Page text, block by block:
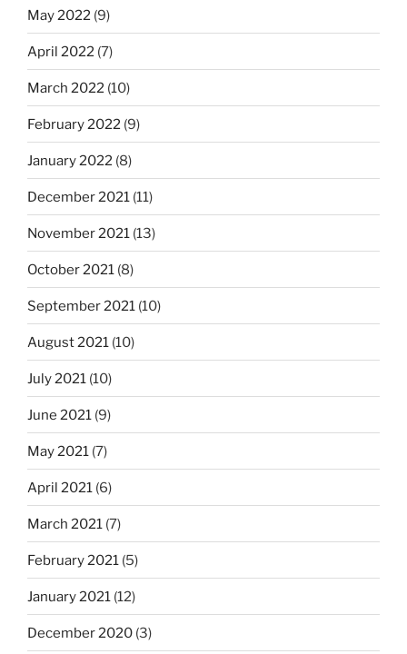
May 2022 (9)
April 2022 (7)
March 2022 (10)
February 2022 (9)
January 2022 (8)
December 2021 (11)
November 2021 (13)
October 2021 (8)
September 2021 (10)
August 2021 (10)
July 2021 (10)
June 2021 (9)
May 2021 (7)
April 2021 (6)
March 2021 (7)
February 2021 (5)
January 2021 (12)
December 2020 (3)